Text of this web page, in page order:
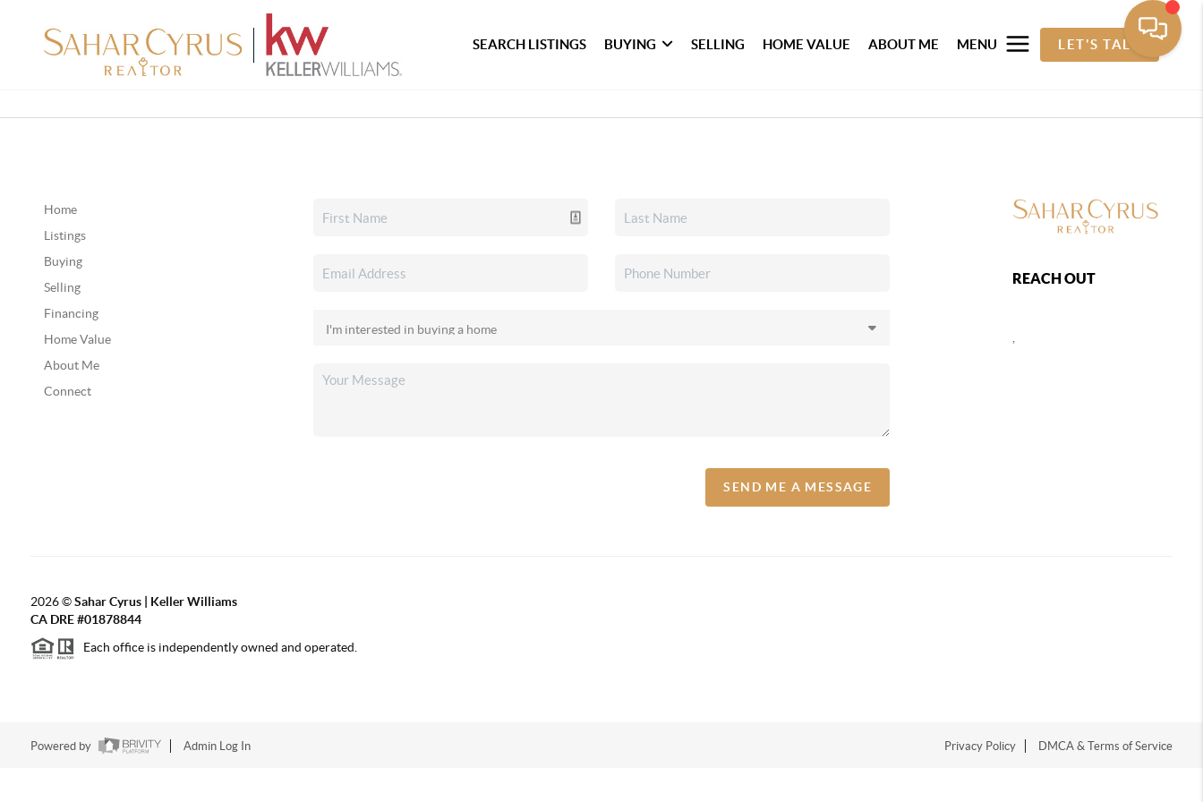
SEARCH LISTINGS BUYING SELLING HOME VALUE ABOUT ME MENU LET'S TALK
Home
Listings
Buying
Selling
Financing
Home Value
About Me
Connect
SEND ME A MESSAGE
REACH OUT
,
2026©Sahar Cyrus | Keller Williams
CA DRE #01878844
Each office is independently owned and operated.
Powered by Admin Log In Privacy Policy DMCA & Terms of Service